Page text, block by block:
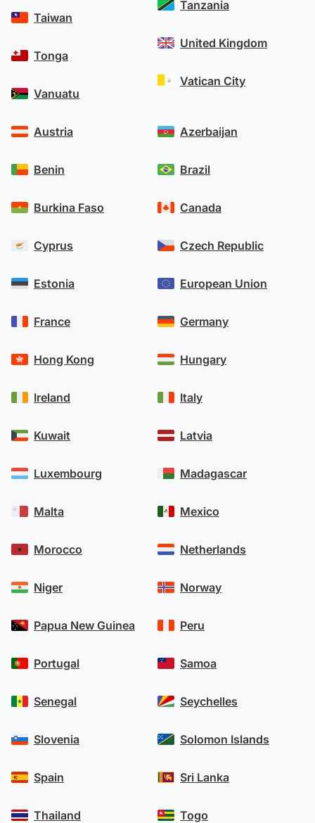
Taiwan
Tonga
Vanuatu
Tanzania
United Kingdom
Vatican City
Austria
Benin
Burkina Faso
Cyprus
Estonia
France
Hong Kong
Ireland
Kuwait
Luxembourg
Malta
Morocco
Niger
Papua New Guinea
Portugal
Senegal
Slovenia
Spain
Thailand
Azerbaijan
Brazil
Canada
Czech Republic
European Union
Germany
Hungary
Italy
Latvia
Madagascar
Mexico
Netherlands
Norway
Peru
Samoa
Seychelles
Solomon Islands
Sri Lanka
Togo